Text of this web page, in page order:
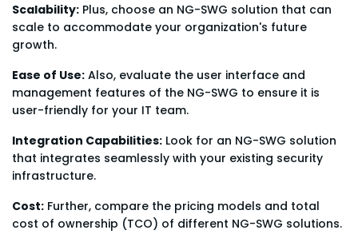
Scalability: Plus, choose an NG-SWG solution that can
scale to accommodate your organization's future
growth.
Ease of Use: Also, evaluate the user interface and
management features of the NG-SWG to ensure it is
user-friendly for your IT team.
Integration Capabilities: Look for an NG-SWG solution
that integrates seamlessly with your existing security
infrastructure.
Cost: Further, compare the pricing models and total
cost of ownership (TCO) of different NG-SWG solutions.